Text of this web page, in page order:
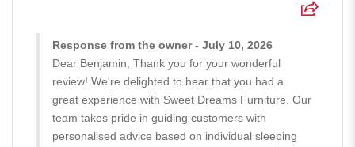
Response from the owner - July 10, 2026
Dear Benjamin, Thank you for your wonderful
review! We're delighted to hear that you had a
great experience with Sweet Dreams Furniture. Our
team takes pride in guiding customers with
personalised advice based on individual sleeping